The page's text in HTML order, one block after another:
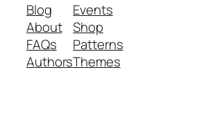
Blog
About
FAQs
Authors
Events
Shop
Patterns
Themes